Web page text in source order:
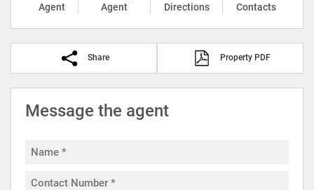
Agent
Agent
Directions
Contacts
Share Property PDF
Message the agent